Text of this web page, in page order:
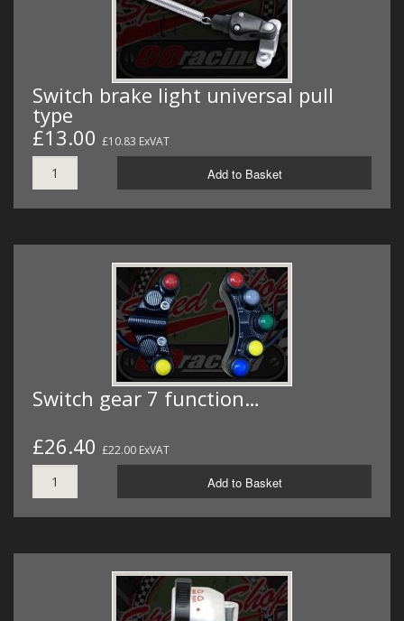
Switch brake light universal pull
type
£13.00 £10.83 ExVAT
Add to Basket
Switch gear 7 function…
£26.40 £22.00 ExVAT
Add to Basket